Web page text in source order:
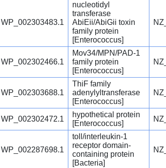
WP_002303483.1
nucleotidyl
transferase
AbiEii/AbiGii toxin
family protein
[Enterococcus]
WP_002302466.1
Mov34/MPN/PAD-1
family protein
[Enterococcus]
WP_002303688.1
ThiF family
adenylyltransferase
[Enterococcus]
WP_002302472.1
hypothetical protein
[Enterococcus]
WP_002287698.1
toll/interleukin-1
receptor domain-
containing protein
[Bacteria]